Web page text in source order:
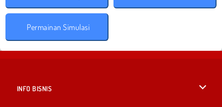
Permainan Simulasi
INFO BISNIS